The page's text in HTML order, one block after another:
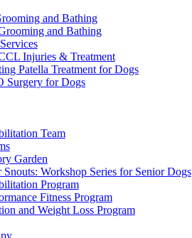
and Bathing
and Bathing
Injuries & Treatment
Patella Treatment for Dogs
Surgery for Dogs
Team
Garden
Snouts: Workshop Series for Senior Dogs
Program
Fitness Program
and Weight Loss Program